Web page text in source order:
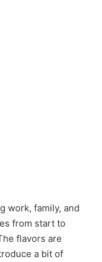
work, family, and
from start to
flavors are
a bit of